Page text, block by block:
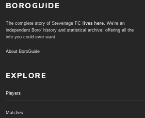
BOROGUIDE
The complete story of Stevenage FC lives here. We're an
independent Boro' history and statistical archive; offering all the
info you could ever want.
About BoroGuide
EXPLORE
Players
Matches